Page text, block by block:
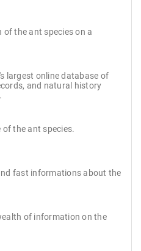
the ant species on a
largest online database of
and natural history
the ant species.
fast informations about the
of information on the